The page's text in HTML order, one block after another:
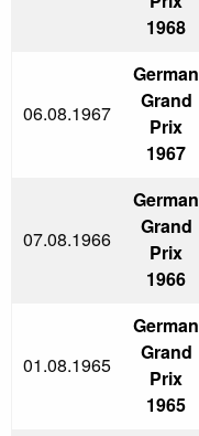
1968
06.08.1967
German
Grand
Prix
1967
07.08.1966
German
Grand
Prix
1966
01.08.1965
German
Grand
Prix
1965